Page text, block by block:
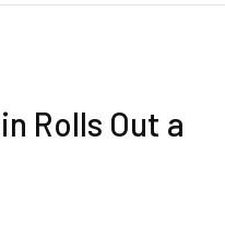
Rolls Out a